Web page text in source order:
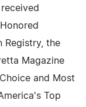
Registry, the
Magazine
and Most
Top